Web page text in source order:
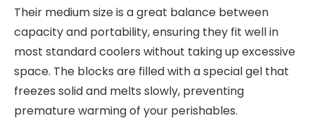
Their medium size is a great balance between
capacity and portability, ensuring they fit well in
most standard coolers without taking up excessive
space. The blocks are filled with a special gel that
freezes solid and melts slowly, preventing
premature warming of your perishables.